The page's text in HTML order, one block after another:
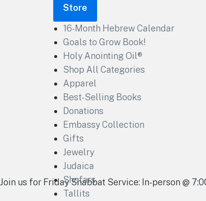
Store
16-Month Hebrew Calendar
Goals to Grow Book!
Holy Anointing Oil®
Shop All Categories
Apparel
Best-Selling Books
Donations
Embassy Collection
Gifts
Jewelry
Judaica
Shofars
Tallits
Join us for Friday Shabbat Service: In-person @